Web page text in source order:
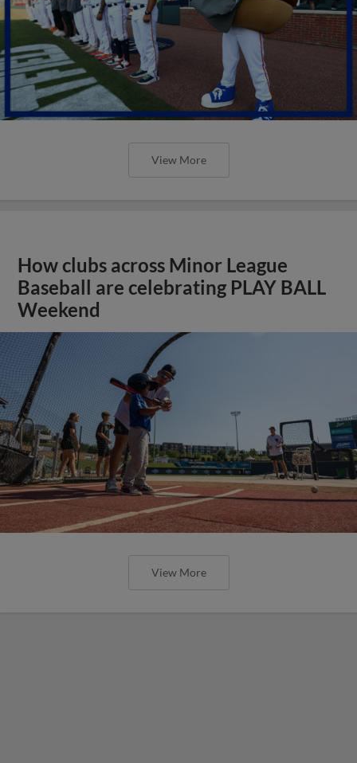
View More
How clubs across Minor League
Baseball are celebrating PLAY BALL
Weekend
View More